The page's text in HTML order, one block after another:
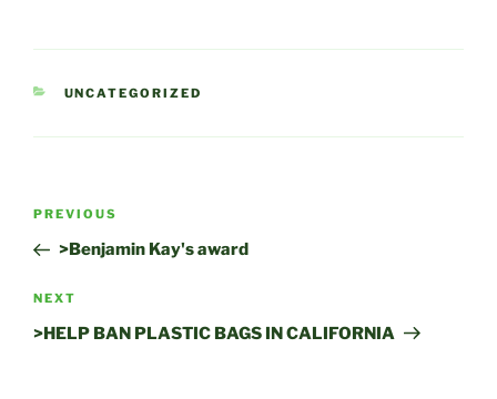
CATEGORIES
UNCATEGORIZED
Post
Previous
Post
PREVIOUS
>Benjamin Kay's award
Next
Post
NEXT
>HELP BAN PLASTIC BAGS IN CALIFORNIA